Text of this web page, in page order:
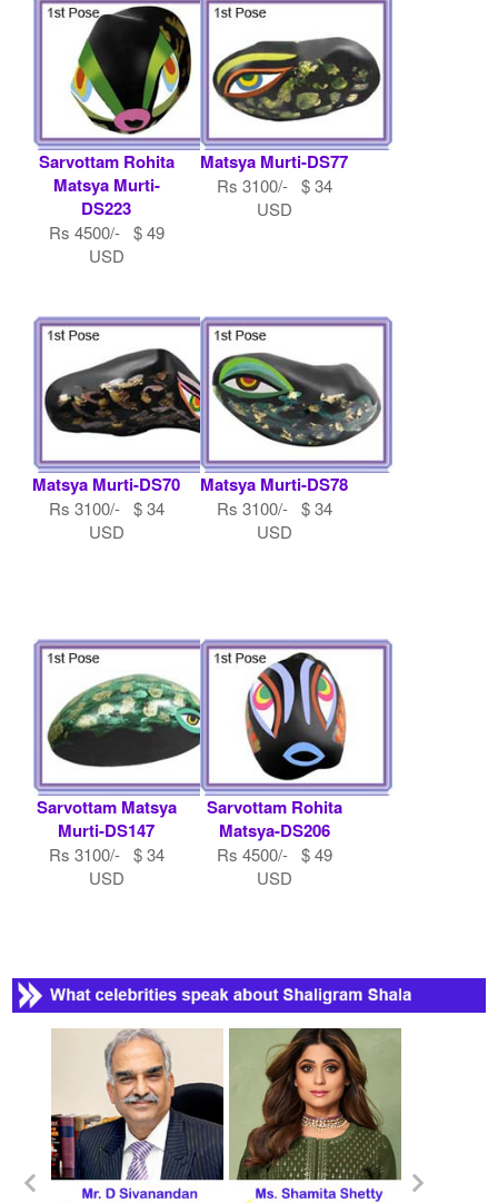
Sarvottam Rohita
Matsya Murti-
DS223
Rs 4500/- $ 49
USD
Matsya Murti-DS77
Rs 3100/- $ 34
USD
Matsya Murti-DS70
Rs 3100/- $ 34
USD
Matsya Murti-DS78
Rs 3100/- $ 34
USD
Sarvottam Matsya
Murti-DS147
Rs 3100/- $ 34
USD
Sarvottam Rohita
Matsya-DS206
Rs 4500/- $ 49
USD